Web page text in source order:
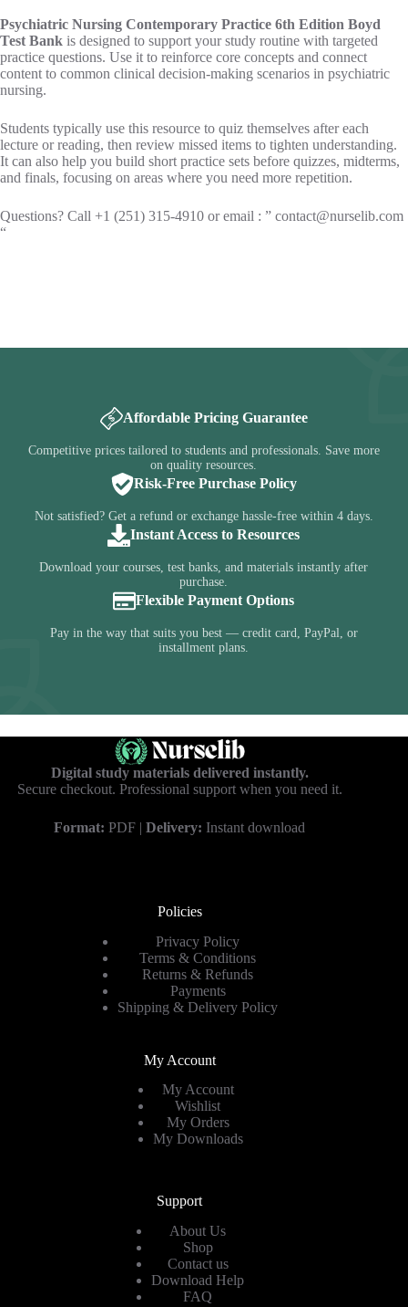
Psychiatric Nursing Contemporary Practice 6th Edition Boyd
Test Bank is designed to support your study routine with targeted
practice questions. Use it to reinforce core concepts and connect
content to common clinical decision-making scenarios in psychiatric
nursing.
Students typically use this resource to quiz themselves after each
lecture or reading, then review missed items to tighten understanding.
It can also help you build short practice sets before quizzes, midterms,
and finals, focusing on areas where you need more repetition.
Questions? Call +1 (251) 315-4910 or email : ” contact@nurselib.com
“
Affordable Pricing Guarantee
Competitive prices tailored to students and professionals. Save more
on quality resources.
Risk-Free Purchase Policy
Not satisfied? Get a refund or exchange hassle-free within 4 days.
Instant Access to Resources
Download your courses, test banks, and materials instantly after
purchase.
Flexible Payment Options
Pay in the way that suits you best — credit card, PayPal, or
installment plans.
Digital study materials delivered instantly.
Secure checkout. Professional support when you need it.
Format: PDF |Delivery: Instant download
Policies
Privacy Policy
Terms & Conditions
Returns & Refunds
Payments
Shipping & Delivery Policy
My Account
My Account
Wishlist
My Orders
My Downloads
Support
About Us
Shop
Contact us
Download Help
FAQ